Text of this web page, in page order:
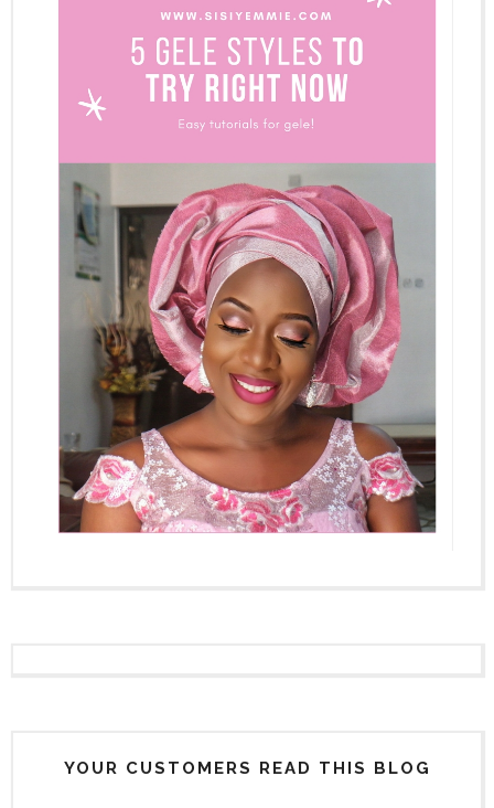
YOUR CUSTOMERS READ THIS BLOG